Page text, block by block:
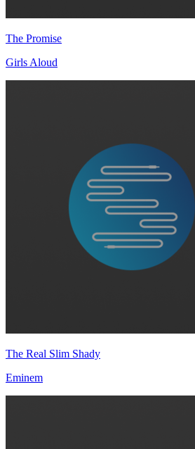
The Promise
Girls Aloud
The Real Slim Shady
Eminem